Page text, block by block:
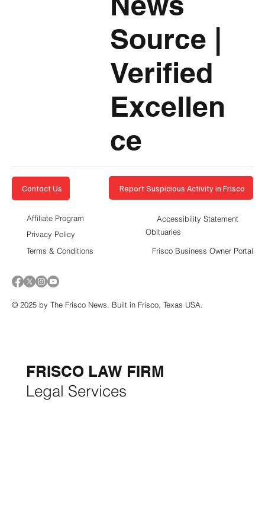
Source |
Verified
Excellen
ce
FRISCO LAW FIRM
Legal Services
Contact Us Report Suspicious Activity in Frisco
Accessibility Statement
Privacy Policy
Affiliate Program
Terms & Conditions
Obituaries
Frisco Business Owner Portal
© 2025 by The Frisco News. Built in Frisco, Texas USA.